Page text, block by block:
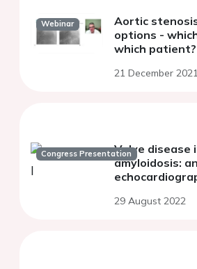
Webinar
Aortic
options -
which patient?
21 December
Congress PresentationValve disease
amyloidosis: an
29 August 2022